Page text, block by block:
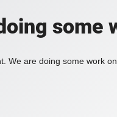
some
We are doing some work